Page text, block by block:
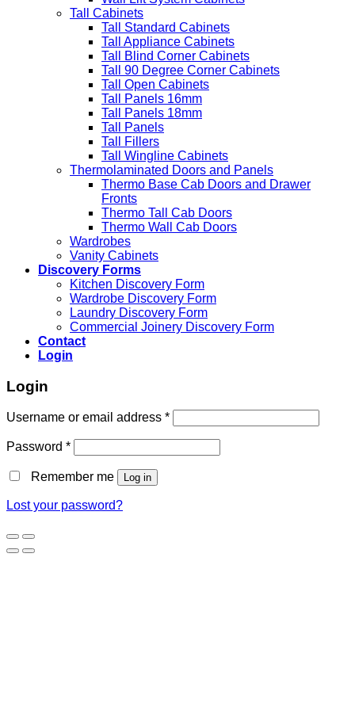
Tall Cabinets
Tall Standard Cabinets
Tall Appliance Cabinets
Tall Blind Corner Cabinets
Tall 90 Degree Corner Cabinets
Tall Open Cabinets
Tall Panels 16mm
Tall Panels 18mm
Tall Panels
Tall Fillers
Tall Wingline Cabinets
Thermolaminated Doors and Panels
Thermo Base Cab Doors and Drawer
Fronts
Thermo Tall Cab Doors
Thermo Wall Cab Doors
Wardrobes
Vanity Cabinets
Discovery Forms
Kitchen Discovery Form
Wardrobe Discovery Form
Laundry Discovery Form
Commercial Joinery Discovery Form
Contact
Login
Login
Username or email address *
Password *
Remember me Log in
Lost your password?